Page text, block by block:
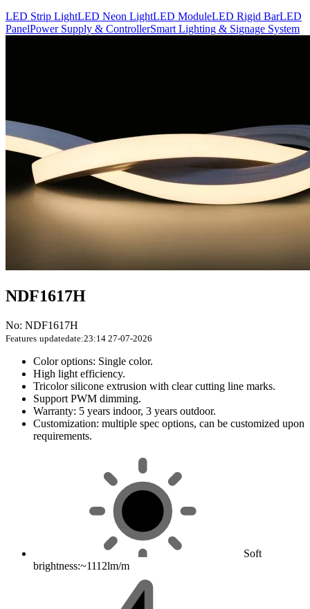
LED Strip LightLED Neon LightLED ModuleLED Rigid BarLED
PanelPower Supply & ControllerSmart Lighting & Signage System
NDF1617H
No: NDF1617H
Features updatedate:23:14 27-07-2026
Color options: Single color.
High light efficiency.
Tricolor silicone extrusion with clear cutting line marks.
Support PWM dimming.
Warranty: 5 years indoor, 3 years outdoor.
Customization: multiple spec options, can be customized upon
requirements.
Soft
brightness:~1112lm/m